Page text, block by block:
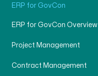
ERP for GovCon
ERP for GovCon Overview
Project Management
Contract Management